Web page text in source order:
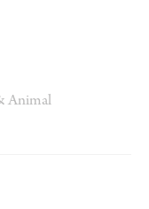
Animal